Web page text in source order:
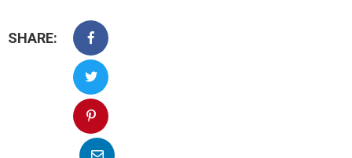
SHARE: